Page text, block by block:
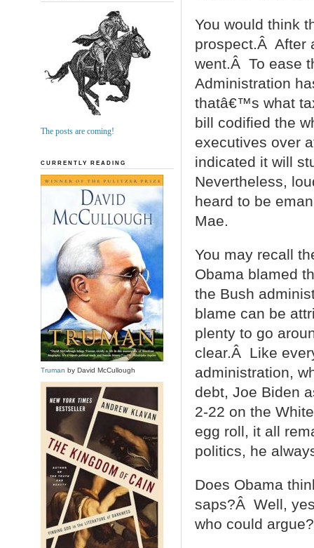
You would think
prospect.Â After
went.Â To ease
Administration
thatâ€™s what
bill codified the
executives over
indicated it will
Nevertheless,
heard to be
Mae.
You may recall
Obama blamed
the Bush
blame can be
plenty to go
clear.Â Like
administration,
debt, Joe Biden
2-22 on the
egg roll, it all
politics, he
Does Obama
saps?Â Well,
who could argue?
The posts are coming!
CURRENTLY READING
Truman by David McCullough